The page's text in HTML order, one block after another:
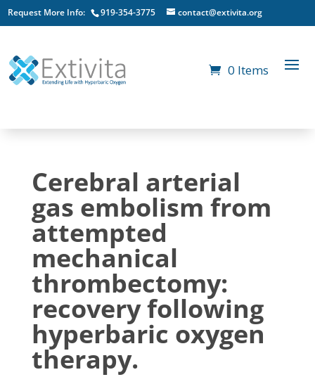
Request More Info: 919-354-3775 contact@extivita.org
0 Items
Cerebral arterial
gas embolism from
attempted
mechanical
thrombectomy:
recovery following
hyperbaric oxygen
therapy.